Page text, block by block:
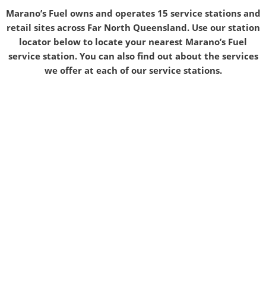
Marano’s Fuel owns and operates 15 service stations and
retail sites across Far North Queensland. Use our station
locator below to locate your nearest Marano’s Fuel
service station. You can also find out about the services
we offer at each of our service stations.